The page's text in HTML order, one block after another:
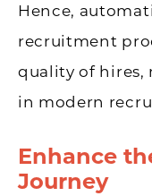
Hence,
recruitment
quality of hires,
in modern
Enhance
Journey